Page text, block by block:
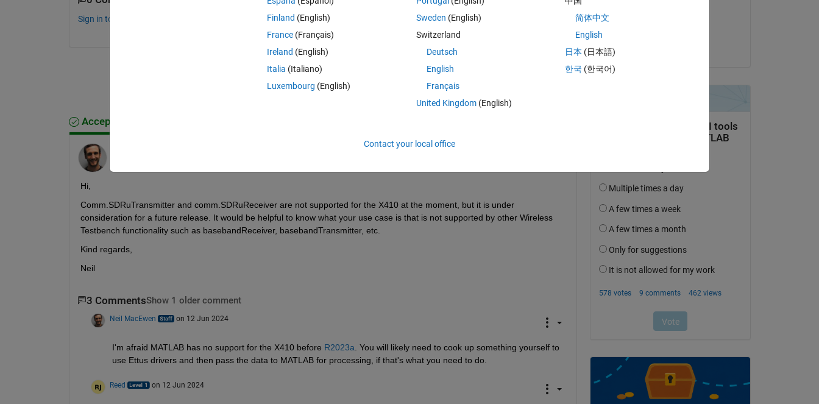
Sign in to comment.
Sign in to answer this question.
Accepted Answer
Hi,
Comm.SDRuTransmitter and comm.SDRuReceiver are not supported for the X410 at the moment, but it is under
consideration for a future release. It would be helpful to know what your use case is that is not supported by other Wireless
Testbench functionality such as basebandReceiver, basebandTransmitter, etc.
Kind regards,
Neil
3 CommentsShow 1 older comment
Neil MacEwen on 12 Jun 2024
I'm afraid MATLAB has no support for the X410 before R2023a . You will likely need to cook up something yourself to
use Ettus drivers and then pass the data to MATLAB for processing, if that's what you need to do.
Reed on 12 Jun 2024
Finland (English)
France (Français)
Ireland (English)
Italia (Italiano)
Luxembourg (English)
Sweden (English)
Switzerland
Deutsch
English
Français
United Kingdom(English)
简体中文
English
日本 (日本語)
한국 (한국어)
Contact your local office